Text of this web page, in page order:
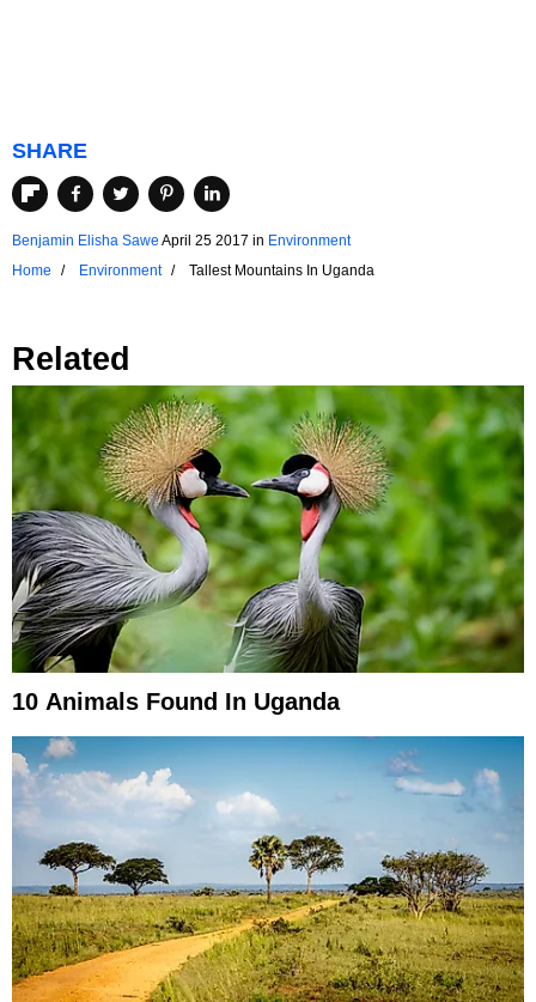
SHARE
Benjamin Elisha Sawe April 25 2017 in Environment
Home
Environment Tallest Mountains In Uganda
Related
10 Animals Found In Uganda